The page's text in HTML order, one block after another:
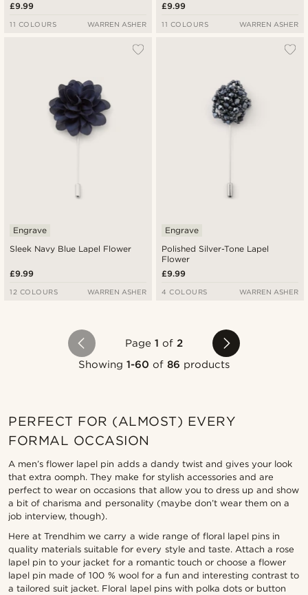
£9.99
11 COLOURS WARREN ASHER
£9.99
11 COLOURS WARREN ASHER
Sleek Navy Blue Lapel Flower
Engrave
£9.99
12 COLOURS WARREN ASHER
Polished Silver-Tone Lapel
Flower
Engrave
£9.99
4 COLOURS WARREN ASHER
Page 1 of2
Showing 1-60 of86 products
PERFECT FOR (ALMOST) EVERY
FORMAL OCCASION
A men’s flower lapel pin adds a dandy twist and gives your look
that extra oomph. They make for stylish accessories and are
perfect to wear on occasions that allow you to dress up and show
a bit of charisma and personality (maybe don’t wear them on a
job interview, though).
Here at Trendhim we carry a wide range of floral lapel pins in
quality materials suitable for every style and taste. Attach a rose
lapel pin to your jacket for a romantic touch or choose a flower
lapel pin made of 100 % wool for a fun and interesting contrast to
a tailored suit jacket. Floral lapel pins with polka dots or button